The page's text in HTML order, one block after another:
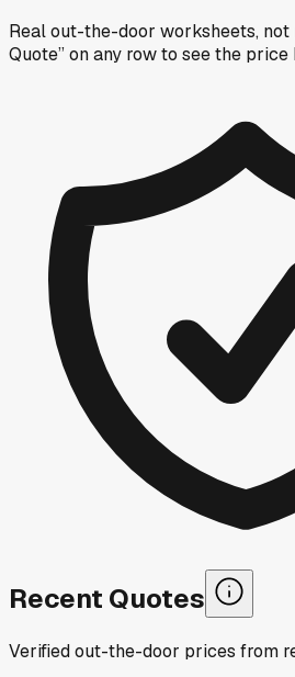
Real out-the-door worksheets, not
Quote” on any rowto see the price
Recent Quotes
Verified out-the-door prices from